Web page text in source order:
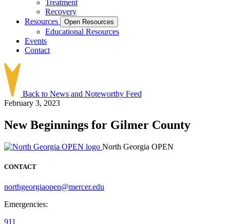
Treatment
Recovery
Resources
Open Resources
Educational Resources
Events
Contact
Back to News and Noteworthy Feed
February 3, 2023
New Beginnings for Gilmer County
North Georgia OPEN
CONTACT
northgeorgiaopen@mercer.edu
Emergencies:
911